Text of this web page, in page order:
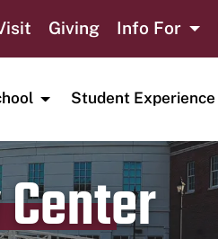
Giving Info For
Student Experience